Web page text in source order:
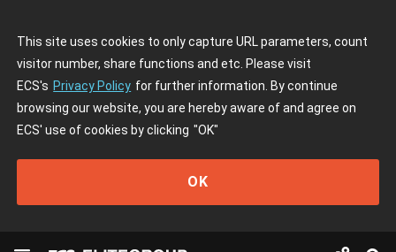
This site uses cookies to only capture URL parameters, count
visitor number, share functions and etc. Please visit
ECS's Privacy Policy for further information. By continue
browsing our website, you are hereby aware of and agree on
ECS' use of cookies by clicking "OK"
OK